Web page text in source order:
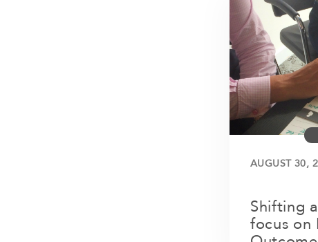
AUGUST 30,
Shifting
focus on